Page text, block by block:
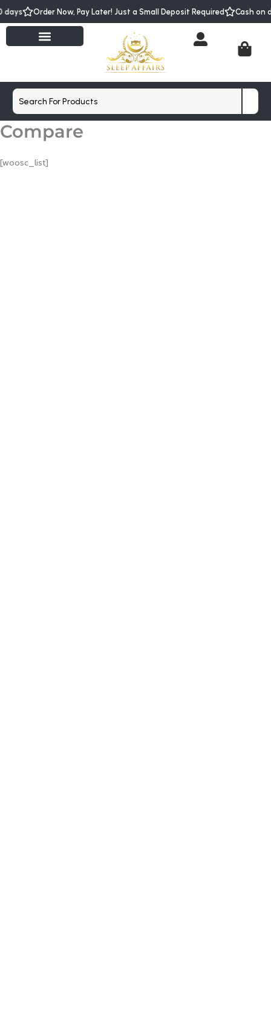
Skip
to
Order Now, Pay Later! Just a Small Deposit Required Cash on
Cart
Search
Compare
[woosc_list]